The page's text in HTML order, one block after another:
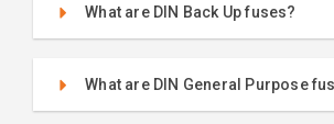
What are DIN Back Up fuses?
What are DIN General Purpose